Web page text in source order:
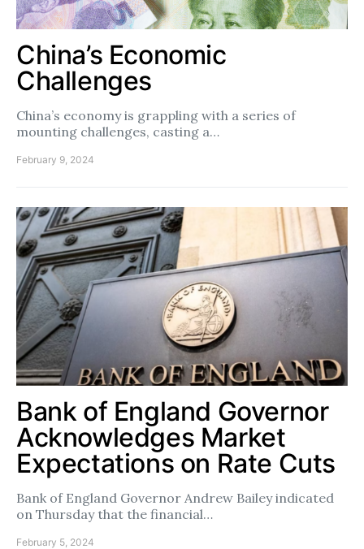
China’s Economic
Challenges
China’s economy is grappling with a series of
mounting challenges, casting a…
February 9, 2024
Bank of England Governor
Acknowledges Market
Expectations on Rate Cuts
Bank of England Governor Andrew Bailey indicated
on Thursday that the financial…
February 5, 2024